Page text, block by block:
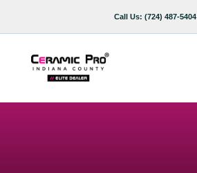
Call Us: (724) 487-5404